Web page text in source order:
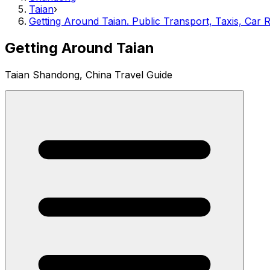
Taian›
Getting Around Taian. Public Transport, Taxis, Car
Getting Around Taian
Taian Shandong, China Travel Guide